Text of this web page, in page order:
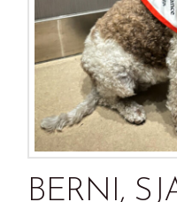
BERNI,